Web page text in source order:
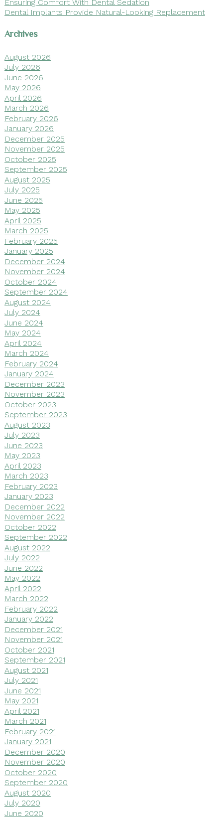
Ensuring Comfort With Dental Sedation
Dental Implants Provide Natural-Looking Replacement
Archives
August 2026
July 2026
June 2026
May 2026
April 2026
March 2026
February 2026
January 2026
December 2025
November 2025
October 2025
September 2025
August 2025
July 2025
June 2025
May 2025
April 2025
March 2025
February 2025
January 2025
December 2024
November 2024
October 2024
September 2024
August 2024
July 2024
June 2024
May 2024
April 2024
March 2024
February 2024
January 2024
December 2023
November 2023
October 2023
September 2023
August 2023
July 2023
June 2023
May 2023
April 2023
March 2023
February 2023
January 2023
December 2022
November 2022
October 2022
September 2022
August 2022
July 2022
June 2022
May 2022
April 2022
March 2022
February 2022
January 2022
December 2021
November 2021
October 2021
September 2021
August 2021
July 2021
June 2021
May 2021
April 2021
March 2021
February 2021
January 2021
December 2020
November 2020
October 2020
September 2020
August 2020
July 2020
June 2020